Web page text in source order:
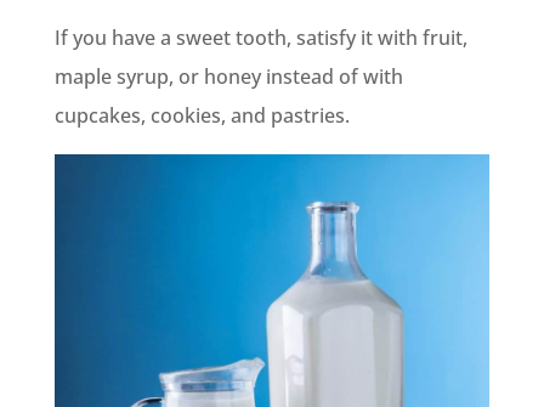
If you have a sweet tooth, satisfy it with fruit,
maple syrup, or honey instead of with
cupcakes, cookies, and pastries.